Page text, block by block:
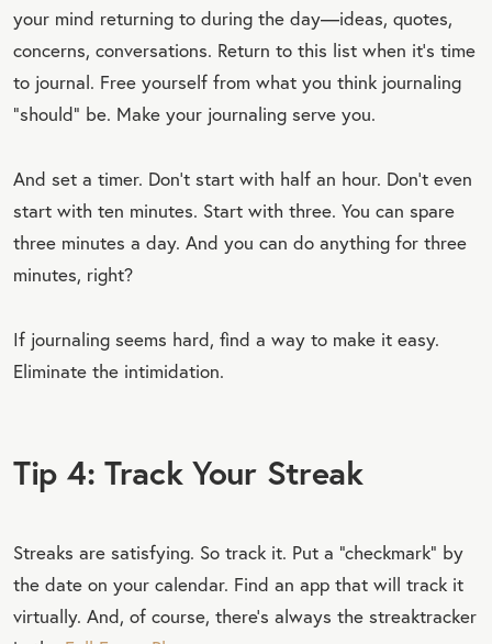
your mind returning to during the day—ideas, quotes,
concerns, conversations. Return to this list when it’s time
to journal. Free yourself from what you think journaling
“should” be. Make your journaling serve you.
And set a timer. Don’t start with half an hour. Don’t even
start with ten minutes. Start with three. You can spare
three minutes a day. And you can do anything for three
minutes, right?
If journaling seems hard, find a way to make it easy.
Eliminate the intimidation.
Tip 4: Track Your Streak
Streaks are satisfying. So track it. Put a “checkmark” by
the date on your calendar. Find an app that will track it
virtually. And, of course, there’s always the streaktracker